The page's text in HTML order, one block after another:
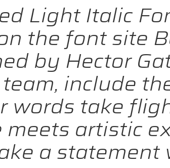
Light Italic
the font site
by Hector
include
words take
artistic
a